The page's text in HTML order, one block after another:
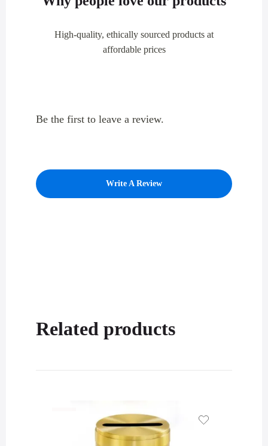
High-quality, ethically sourced products at
affordable prices
Be the first to leave a review.
Write A Review
Related products